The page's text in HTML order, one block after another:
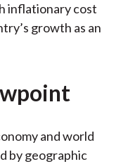
inflationary cost
growth as an
and world
by geographic